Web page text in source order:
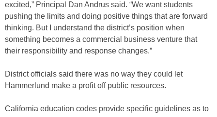
excited,” Principal Dan Andrus said. “We want students
pushing the limits and doing positive things that are forward
thinking. But I understand the district’s position when
something becomes a commercial business venture that
their responsibility and response changes.”
District officials said there was no way they could let
Hammerlund make a profit off public resources.
California education codes provide specific guidelines as to